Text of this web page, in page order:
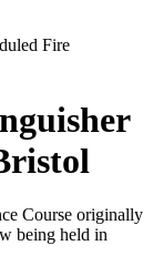
Fire
Course originally
being held in